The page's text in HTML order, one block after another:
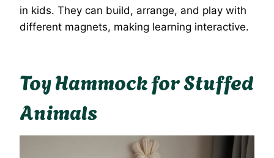
in kids. They can build, arrange, and play with
different magnets, making learning interactive.
Toy Hammock for Stuffed
Animals